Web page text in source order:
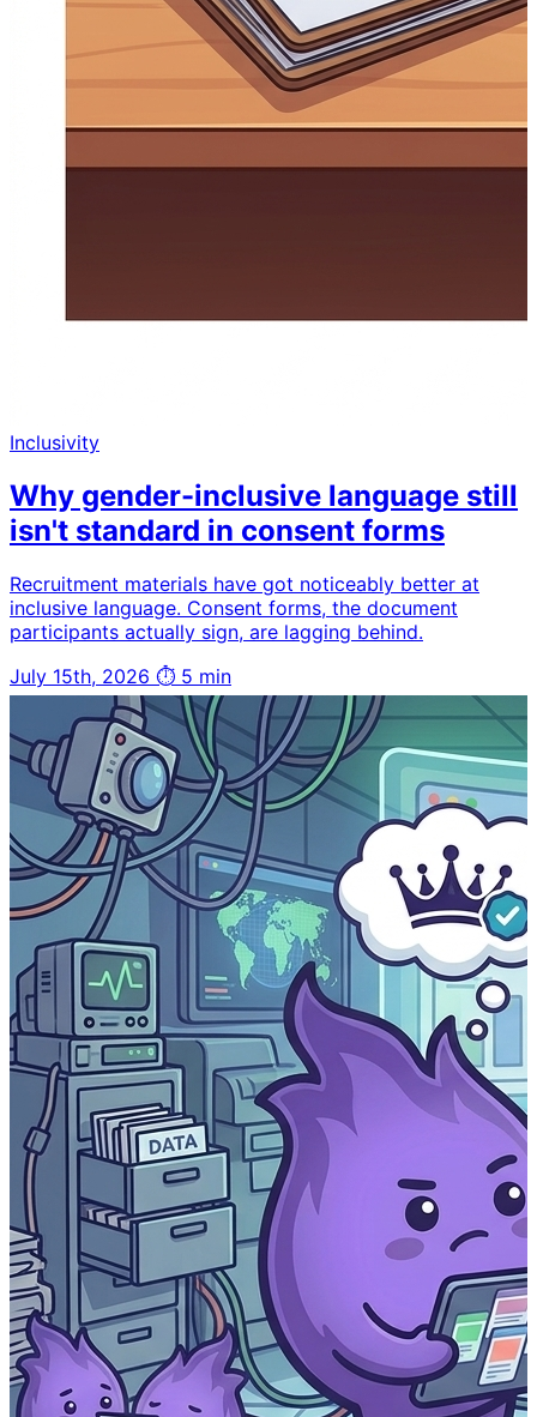
Inclusivity
Why gender-inclusive language still
isn't standard in consent forms
Recruitment materials have got noticeably better at
inclusive language. Consent forms, the document
participants actually sign, are lagging behind.
July 15th, 2026 ⏱ 5 min